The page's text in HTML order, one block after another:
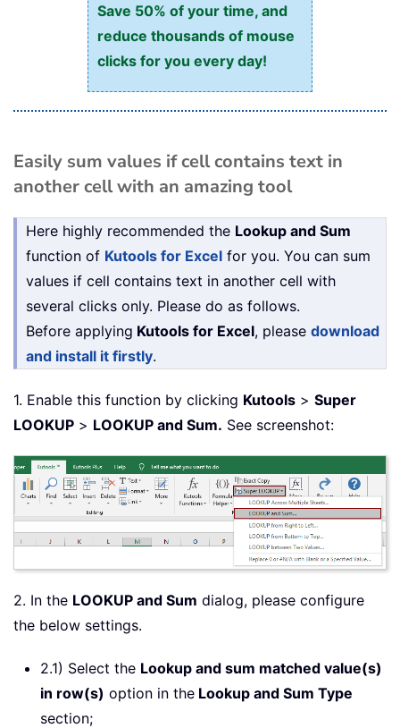
Save 50% of your time, and
reduce thousands of mouse
clicks for you every day!
Easily sum values if cell contains text in
another cell with an amazing tool
Here highly recommended the Lookup and Sum
function of Kutools for Excel for you. You can sum
values if cell contains text in another cell with
several clicks only. Please do as follows.
Before applying Kutools for Excel, please download
and install it firstly.
1. Enable this function by clicking Kutools > Super
LOOKUP > LOOKUP and Sum. See screenshot:
2. In the LOOKUP and Sum dialog, please configure
the below settings.
2.1) Select the Lookup and sum matched value(s)
in row(s) option in the Lookup and Sum Type
section;